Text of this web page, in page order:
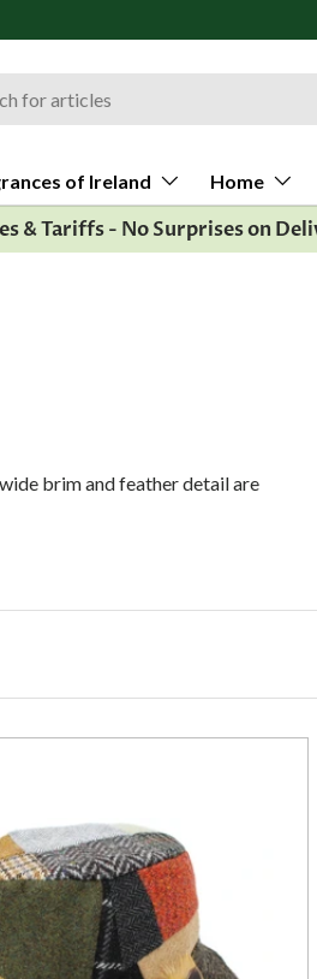
of Ireland Home
& Tariffs - No Surprises on
brim and feather detail are